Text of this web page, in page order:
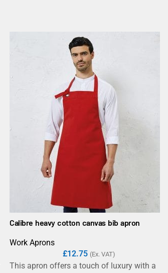
Calibre heavy cotton canvas bib apron
Work Aprons
£12.75 (Ex. VAT)
This apron offers a touch of luxury with a